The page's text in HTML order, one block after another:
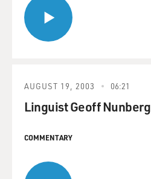
AUGUST 19, 2003 06:21
Linguist Geoff Nunberg
COMMENTARY